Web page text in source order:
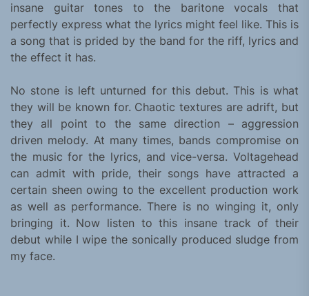
insane guitar tones to the baritone vocals that
perfectly express what the lyrics might feel like. This is
a song that is prided by the band for the riff, lyrics and
the effect it has.
No stone is left unturned for this debut. This is what
they will be known for. Chaotic textures are adrift, but
they all point to the same direction – aggression
driven melody. At many times, bands compromise on
the music for the lyrics, and vice-versa. Voltagehead
can admit with pride, their songs have attracted a
certain sheen owing to the excellent production work
as well as performance. There is no winging it, only
bringing it. Now listen to this insane track of their
debut while I wipe the sonically produced sludge from
my face.